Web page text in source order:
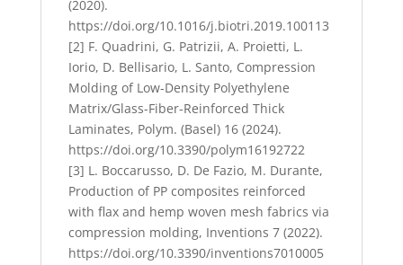
(2020).
https://doi.org/10.1016/j.biotri.2019.100113
[2] F. Quadrini, G. Patrizii, A. Proietti, L.
Iorio, D. Bellisario, L. Santo, Compression
Molding of Low-Density Polyethylene
Matrix/Glass-Fiber-Reinforced Thick
Laminates, Polym. (Basel) 16 (2024).
https://doi.org/10.3390/polym16192722
[3] L. Boccarusso, D. De Fazio, M. Durante,
Production of PP composites reinforced
with flax and hemp woven mesh fabrics via
compression molding, Inventions 7 (2022).
https://doi.org/10.3390/inventions7010005